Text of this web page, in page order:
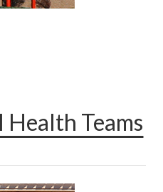
Teams